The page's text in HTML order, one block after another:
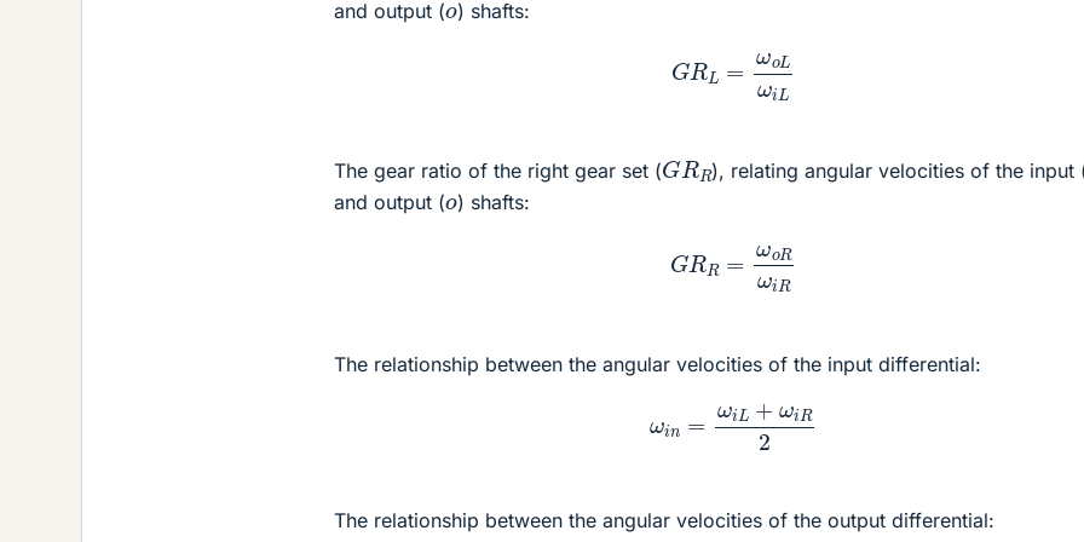
and output (o) shafts:
Lω
The gear ratio of the right gear set (GRR ), relating angular velocities of the input
and output (o) shafts:
Rωi
The relationship between the angular velocities of the input differential:
ωiL+ω iR2
The relationship between the angular velocities of the output differential: